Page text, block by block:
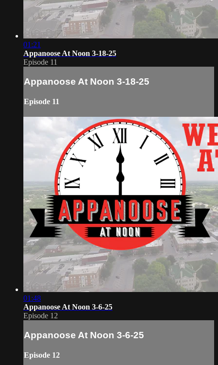
01:21
Appanoose At Noon 3-18-25
Episode 11
Appanoose At Noon 3-18-25
Episode 11
01:48
Appanoose At Noon 3-6-25
Episode 12
Appanoose At Noon 3-6-25
Episode 12